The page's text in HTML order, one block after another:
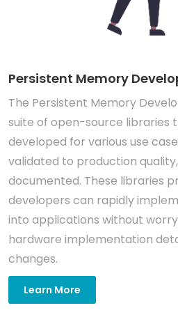
Persistent Memory
The Persistent Memory
suite of open-source libraries
developed for various use
validated to production
documented. These libraries
developers can rapidly
into applications without
hardware implementation
changes.
Learn More